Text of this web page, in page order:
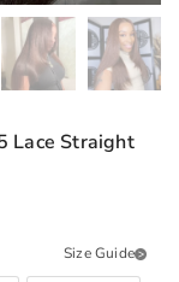
Lace Straight
Size Guide